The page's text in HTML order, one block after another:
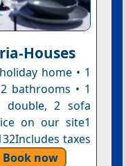
Houses
home • 1
bathrooms • 1
double, 2 sofa
on our site1
taxes
Book now